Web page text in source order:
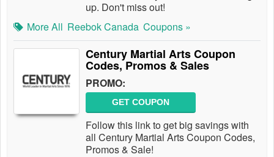
up. Don't miss out!
More All Reebok Canada Coupons »
Century Martial Arts Coupon
Codes, Promos & Sales
PROMO:
GET COUPON
Follow this link to get big savings with
all Century Martial Arts Coupon Codes,
Promos & Sale!